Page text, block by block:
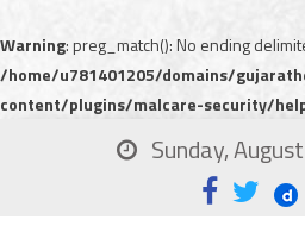
Warning: preg_match(): No ending
/home/u781401205/domains/
content/plugins/malcare-security/
Sunday,